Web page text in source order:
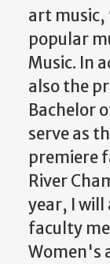
art music,
popular
Music. In
also the
Bachelor
serve as
premiere
River
year, I
faculty
Women's